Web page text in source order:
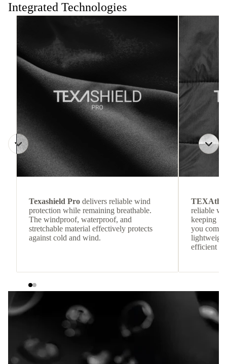
Integrated Technologies
Texashield Pro delivers reliable wind
protection while remaining breathable.
The windproof, waterproof, and
stretchable material effectively protects
against cold and wind.
reliable
keeping
you
efficient